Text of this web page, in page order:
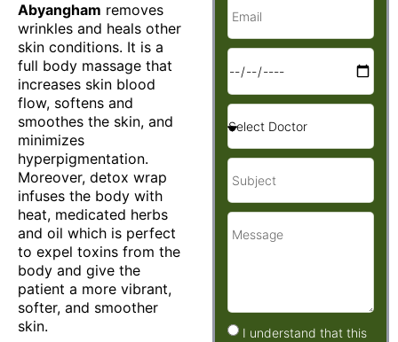
Abyangham removes
wrinkles and heals other
skin conditions. It is a
full body massage that
increases skin blood
flow, softens and
smoothes the skin, and
minimizes
hyperpigmentation.
Moreover, detox wrap
infuses the body with
heat, medicated herbs
and oil which is perfect
to expel toxins from the
body and give the
patient a more vibrant,
softer, and smoother
skin.
I understand that this